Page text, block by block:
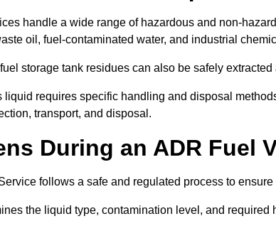
handle a wide range of hazardous and non-
oil, fuel-contaminated water, and industrial
storage tank residues can also be safely extracted
liquid requires specific handling and disposal
transport, and disposal.
During an ADR Fuel
follows a safe and regulated process to
the liquid type, contamination level, and required